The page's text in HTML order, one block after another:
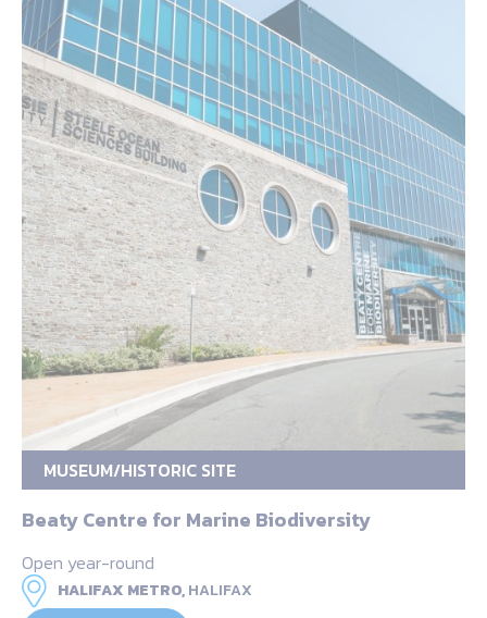
MUSEUM/HISTORIC SITE
Beaty Centre for Marine Biodiversity
Open year-round
HALIFAX METRO,HALIFAX